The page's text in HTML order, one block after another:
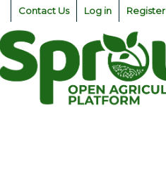
Skip
content
Contact Us Log in Register